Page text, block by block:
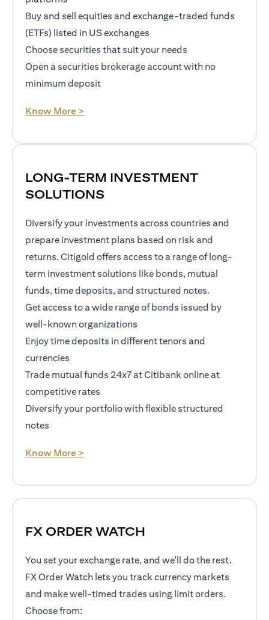
Buy and sell equities and exchange-traded funds
(ETFs) listed in US exchanges
Choose securities that suit your needs
Open a securities brokerage account with no
minimum deposit
Know More >
LONG-TERM INVESTMENT
SOLUTIONS
Diversify your investments across countries and
prepare investment plans based on risk and
returns. Citigold offers access to a range of long-
term investment solutions like bonds, mutual
funds, time deposits, and structured notes.
Get access to a wide range of bonds issued by
well-known organizations
Enjoy time deposits in different tenors and
currencies
Trade mutual funds 24x7 at Citibank online at
competitive rates
Diversify your portfolio with flexible structured
notes
Know More >
FX ORDER WATCH
You set your exchange rate, and we'll do the rest.
FX Order Watch lets you track currency markets
and make well-timed trades using limit orders.
Choose from: